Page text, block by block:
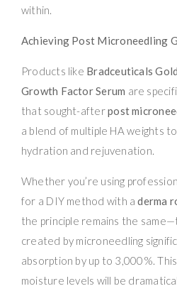
within.
Achieving Post Microneedling
Products like Bradceuticals
Growth Factor Serum are
that sought-afterpost
a blend of multiple HA weights
hydration and rejuvenation.
Whether you’re using
for a DIY method with aderma
the principle remains the
created by microneedling
absorption by up to 3,000%.
moisture levels will be